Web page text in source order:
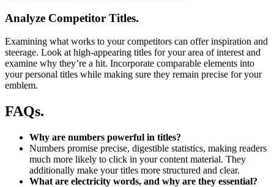
Analyze Competitor Titles.
Examining what works to your competitors can offer inspiration and
steerage. Look at high-appearing titles for your area of interest and
examine why they’re a hit. Incorporate comparable elements into
your personal titles while making sure they remain precise for your
emblem.
FAQs.
Why are numbers powerful in titles?
Numbers promise precise, digestible statistics, making readers
much more likely to click in your content material. They
additionally make your titles more structured and clear.
What are electricity words, and why are they essential?